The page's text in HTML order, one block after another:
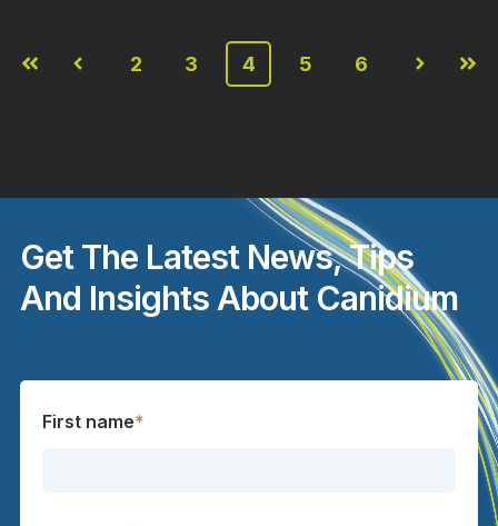
First Prev
2 3 4 5 6
Next Last
Get The Latest News, Tips
And Insights About Canidium
First name*